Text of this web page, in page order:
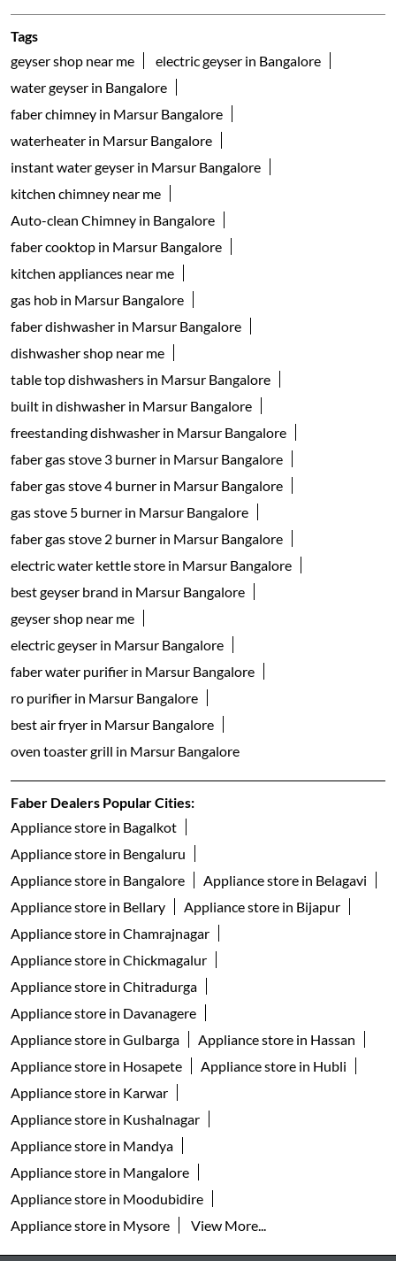
Tags
geyser shop near me
electric geyser in Bangalore
water geyser in Bangalore
faber chimney in Marsur Bangalore
waterheater in Marsur Bangalore
instant water geyser in Marsur Bangalore
kitchen chimney near me
Auto-clean Chimney in Bangalore
faber cooktop in Marsur Bangalore
kitchen appliances near me
gas hob in Marsur Bangalore
faber dishwasher in Marsur Bangalore
dishwasher shop near me
table top dishwashers in Marsur Bangalore
built in dishwasher in Marsur Bangalore
freestanding dishwasher in Marsur Bangalore
faber gas stove 3 burner in Marsur Bangalore
faber gas stove 4 burner in Marsur Bangalore
gas stove 5 burner in Marsur Bangalore
faber gas stove 2 burner in Marsur Bangalore
electric water kettle store in Marsur Bangalore
best geyser brand in Marsur Bangalore
geyser shop near me
electric geyser in Marsur Bangalore
faber water purifier in Marsur Bangalore
ro purifier in Marsur Bangalore
best air fryer in Marsur Bangalore
oven toaster grill in Marsur Bangalore
Faber Dealers Popular Cities:
Appliance store in Bagalkot
Appliance store in Bengaluru
Appliance store in Bangalore
Appliance store in Belagavi
Appliance store in Bellary
Appliance store in Bijapur
Appliance store in Chamrajnagar
Appliance store in Chickmagalur
Appliance store in Chitradurga
Appliance store in Davanagere
Appliance store in Gulbarga
Appliance store in Hassan
Appliance store in Hosapete
Appliance store in Hubli
Appliance store in Karwar
Appliance store in Kushalnagar
Appliance store in Mandya
Appliance store in Mangalore
Appliance store in Moodubidire
Appliance store in Mysore
View More...